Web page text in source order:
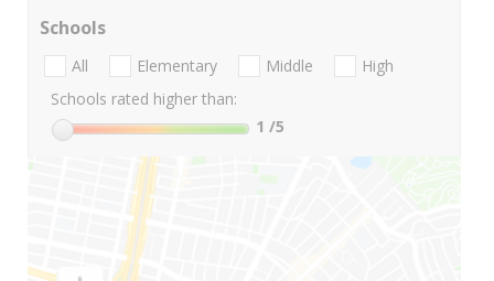
Schools
All Elementary Middle
High
Schools rated higher than:
1 /5